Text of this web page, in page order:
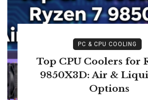
PC & CPU COOLING
Top CPU Coolers for
9850X3D: Air &
Options